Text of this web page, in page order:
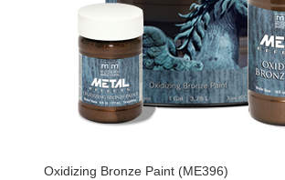
Oxidizing Bronze Paint (ME396)